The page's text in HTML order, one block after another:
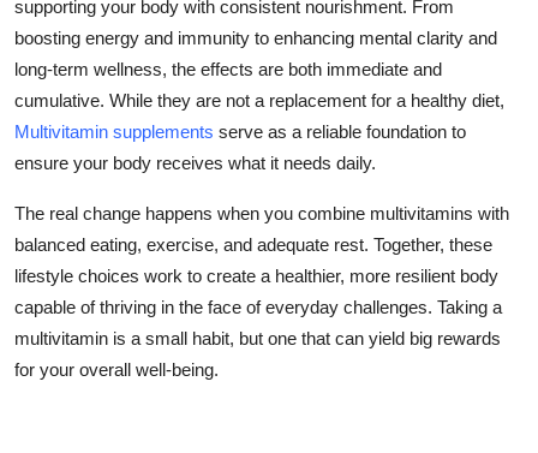
supporting your body with consistent nourishment. From
boosting energy and immunity to enhancing mental clarity and
long-term wellness, the effects are both immediate and
cumulative. While they are not a replacement for a healthy diet,
Multivitamin supplements serve as a reliable foundation to
ensure your body receives what it needs daily.
The real change happens when you combine multivitamins with
balanced eating, exercise, and adequate rest. Together, these
lifestyle choices work to create a healthier, more resilient body
capable of thriving in the face of everyday challenges. Taking a
multivitamin is a small habit, but one that can yield big rewards
for your overall well-being.